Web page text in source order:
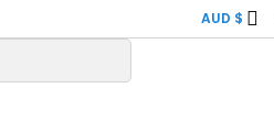
AUD $ 